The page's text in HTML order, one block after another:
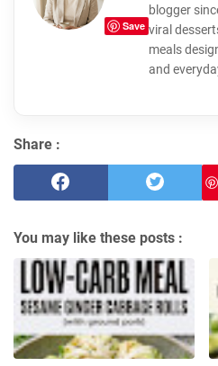
Save
blogger
viral
meals
and
Share :
You may like these posts :